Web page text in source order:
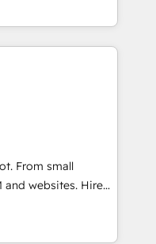
CRM
every HubSpot
From small
and websites. Hire
of HubSpot and
to simplify the